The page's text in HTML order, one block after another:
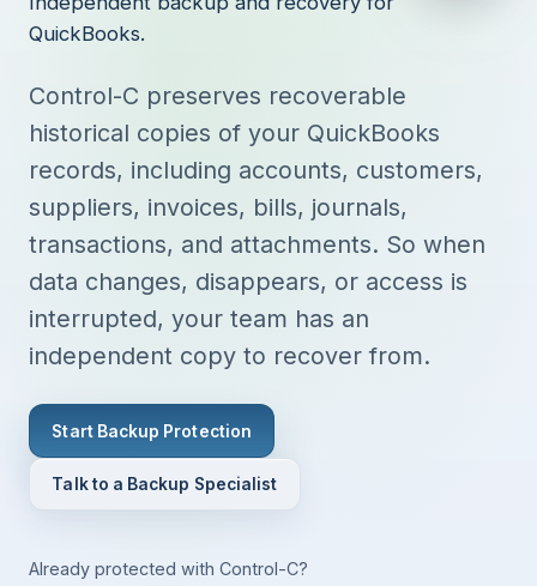
QuickBooks.
Control-C preserves recoverable
historical copies of your QuickBooks
records, including accounts, customers,
suppliers, invoices, bills, journals,
transactions, and attachments. So when
data changes, disappears, or access is
interrupted, your team has an
independent copy to recover from.
Start Backup Protection
Talk to a Backup Specialist
Already protected with Control-C?
Already have an account?